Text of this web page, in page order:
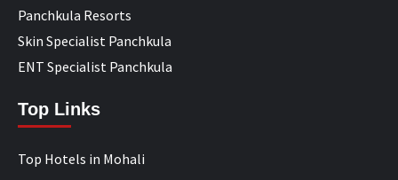
Panchkula Resorts
Skin Specialist Panchkula
ENT Specialist Panchkula
Top Links
Top Hotels in Mohali